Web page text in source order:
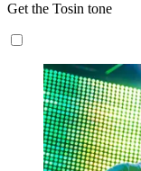
Get the Tosin tone